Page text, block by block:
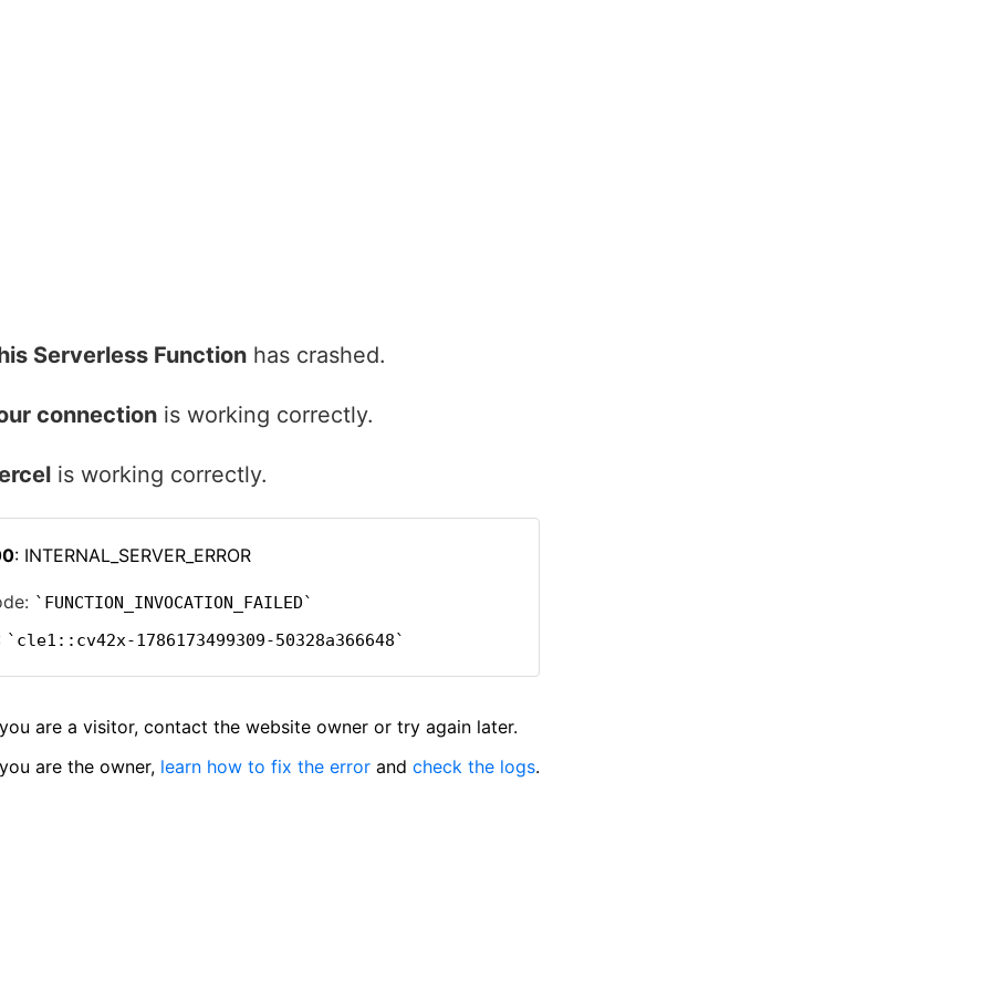
Serverless Function has crashed.
connection is working correctly.
is working correctly.
: INTERNAL_SERVER_ERROR
FUNCTION_INVOCATION_FAILED
cle1::cv42x-1786173499309-50328a366648
are a visitor, contact the website owner or try again later.
are the owner, learn how to fix the error and check the logs.